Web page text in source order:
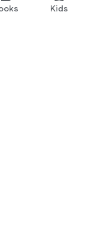
Kids